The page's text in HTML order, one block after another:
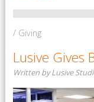
/ Giving
Lusive Gives
Written by Lusive